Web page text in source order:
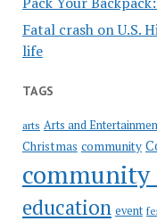
Fatal crash on U.S.
life
TAGS
arts Arts and
Christmas community
community
education event